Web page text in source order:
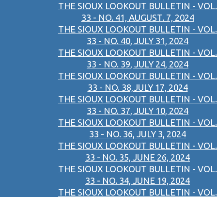
THE SIOUX LOOKOUT BULLETIN - VOL.
33 - NO. 41, AUGUST. 7, 2024
THE SIOUX LOOKOUT BULLETIN - VOL.
33 - NO. 40, JULY 31, 2024
THE SIOUX LOOKOUT BULLETIN - VOL.
33 - NO. 39, JULY 24, 2024
THE SIOUX LOOKOUT BULLETIN - VOL.
33 - NO. 38,JULY 17, 2024
THE SIOUX LOOKOUT BULLETIN - VOL.
33 - NO. 37, JULY 10, 2024
THE SIOUX LOOKOUT BULLETIN - VOL.
33 - NO. 36, JULY 3, 2024
THE SIOUX LOOKOUT BULLETIN - VOL.
33 - NO. 35, JUNE 26, 2024
THE SIOUX LOOKOUT BULLETIN - VOL.
33 - NO. 34, JUNE 19, 2024
THE SIOUX LOOKOUT BULLETIN - VOL.